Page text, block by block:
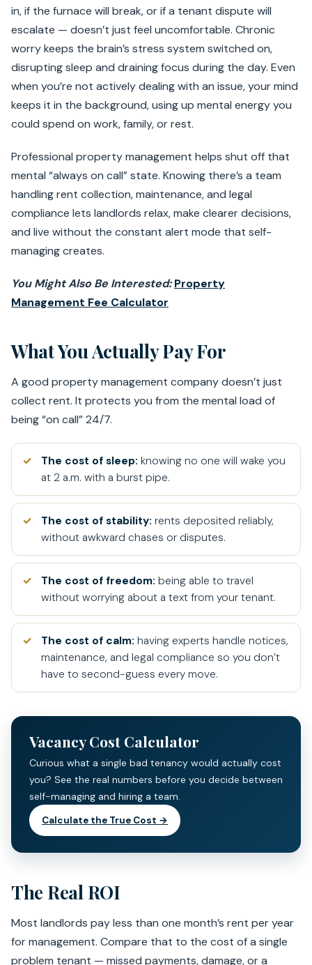
in, if the furnace will break, or if a tenant dispute will
escalate — doesn’t just feel uncomfortable. Chronic
worry keeps the brain’s stress system switched on,
disrupting sleep and draining focus during the day. Even
when you’re not actively dealing with an issue, your mind
keeps it in the background, using up mental energy you
could spend on work, family, or rest.
Professional property management helps shut off that
mental “always on call” state. Knowing there’s a team
handling rent collection, maintenance, and legal
compliance lets landlords relax, make clearer decisions,
and live without the constant alert mode that self-
managing creates.
You Might Also Be Interested: Property
Management Fee Calculator
What You Actually Pay For
A good property management company doesn’t just
collect rent. It protects you from the mental load of
being “on call” 24/7.
The cost of sleep: knowing no one will wake you
at 2 a.m. with a burst pipe.
The cost of stability: rents deposited reliably,
without awkward chases or disputes.
The cost of freedom: being able to travel
without worrying about a text from your tenant.
The cost of calm: having experts handle notices,
maintenance, and legal compliance so you don’t
have to second-guess every move.
Vacancy Cost Calculator
Curious what a single bad tenancy would actually cost
you? See the real numbers before you decide between
self-managing and hiring a team.
Calculate the True Cost →
The Real ROI
Most landlords pay less than one month’s rent per year
for management. Compare that to the cost of a single
problem tenant — missed payments, damage, or a